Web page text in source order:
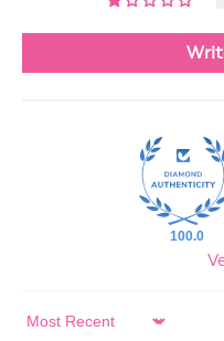
100.0
Sort by